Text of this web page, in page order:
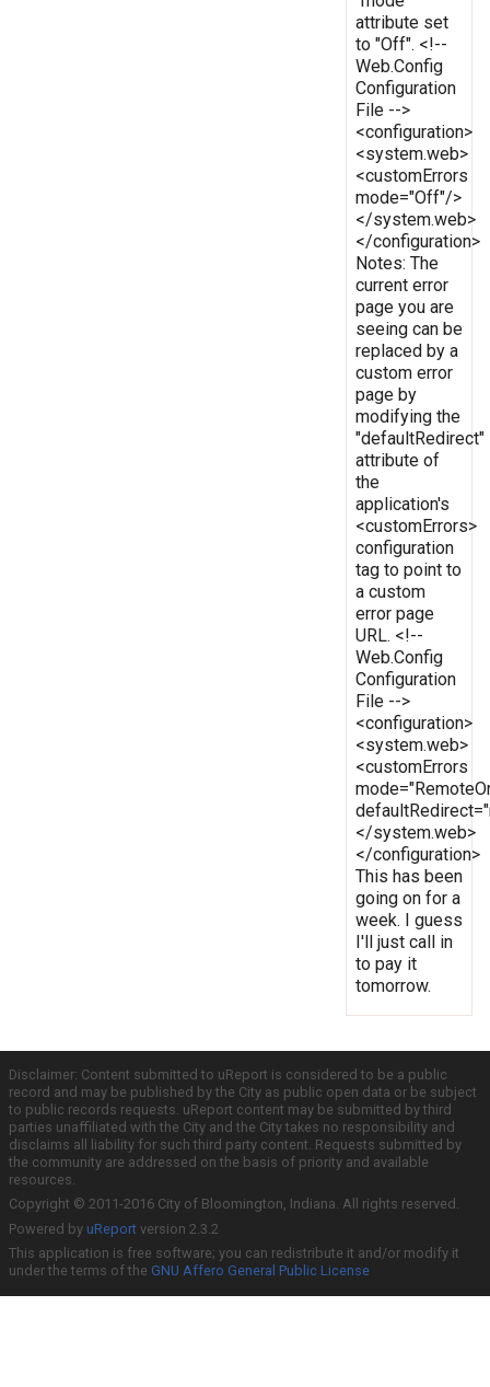
attribute set
to "Off". <!--
Web.Config
Configuration
File -->
<configuration>
<system.web>
<customErrors
mode="Off"/>
</system.web>
</configuration>
Notes: The
current error
page you are
seeing can be
replaced by a
custom error
page by
modifying the
"defaultRedirect"
attribute of
the
application's
<customErrors>
configuration
tag to point to
a custom
error page
URL. <!--
Web.Config
Configuration
File -->
<configuration>
<system.web>
<customErrors
</system.web>
</configuration>
This has been
going on for a
week. I guess
I'll just call in
to pay it
tomorrow.
Disclaimer: Content submitted to uReport is considered to be a public
record and may be published by the City as public open data or be subject
to public records requests. uReport content may be submitted by third
parties unaffiliated with the City and the City takes no responsibility and
disclaims all liability for such third party content. Requests submitted by
the community are addressed on the basis of priority and available
resources.
Copyright © 2011-2016 City of Bloomington, Indiana. All rights reserved.
Powered by uReport version 2.3.2
This application is free software; you can redistribute it and/or modify it
under the terms of the GNU Affero General Public License